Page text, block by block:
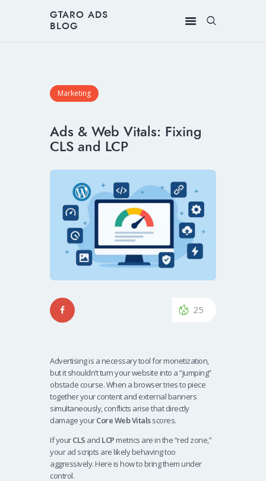
GTARO ADS
BLOG
Marketing
Ads & Web Vitals: Fixing
CLS and LCP
25
Advertising is a necessary tool for monetization,
but it shouldn’t turn your website into a “jumping”
obstacle course. When a browser tries to piece
together your content and external banners
simultaneously, conflicts arise that directly
damage yourCore Web Vitalsscores.
If yourCLS and LCPmetrics are in the “red zone,”
your ad scripts are likely behaving too
aggressively. Here is how to bring them under
control.